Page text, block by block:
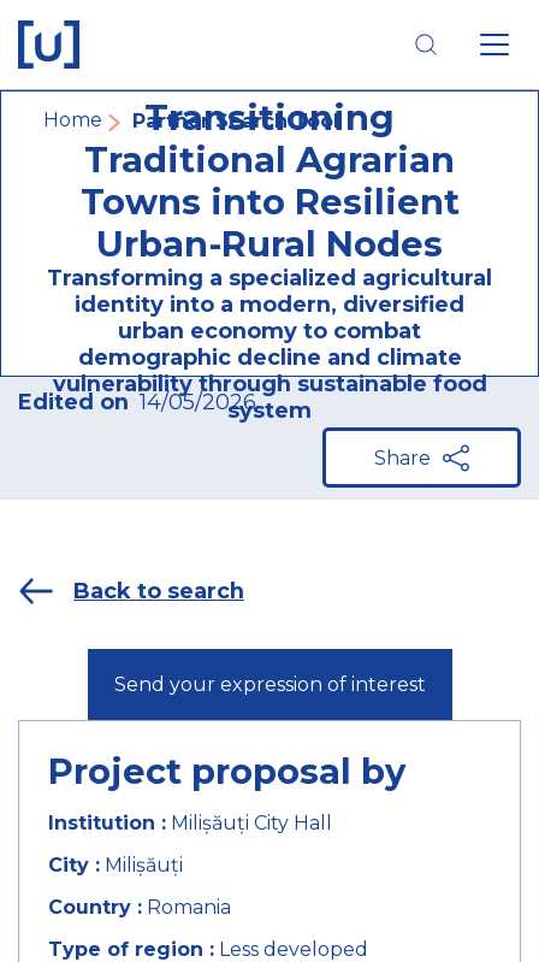
main
navigation
main
content
footer
navigation
Breadcrumb
Home Partner Search Tool
Transitioning
Traditional Agrarian
Towns into Resilient
Urban-Rural Nodes
Transforming a specialized agricultural
identity into a modern, diversified
urban economy to combat
demographic decline and climate
vulnerability through sustainable food
system
Edited on 14/05/2026
Share
Back to search
Send your expression of interest
Project proposal by
Institution : Milișăuți City Hall
City : Milișăuți
Country : Romania
Type of region : Less developed